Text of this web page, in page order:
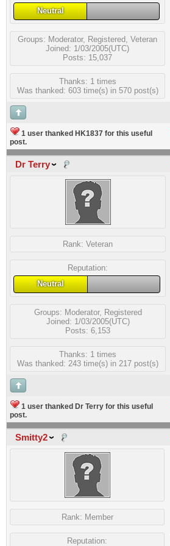
Neutral
Groups: Moderator, Registered Veteran
Joined: 1/03/2005(UTC)
Posts: 15,037
Thanks: 1 times
Was thanked: 603 time(s) in 570 post(s)
1 user thanked HK1837 for this useful
post.
Dr Terry
Rank: Veteran
Reputation:
Neutral
Groups: Moderator, Registered
Joined: 1/03/2005(UTC)
Posts: 6,153
Thanks: 1 times
Was thanked: 243 time(s) in 217 post(s)
1 user thanked Dr Terry for this useful
post.
Smitty2
Rank: Member
Reputation: